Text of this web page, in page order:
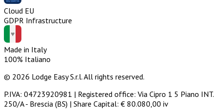
Cloud EU
GDPR Infrastructure
Made in Italy
100% Italiano
© 2026 Lodge Easy S.r.l. All rights reserved.
P.IVA: 04723920981 | Registered office: Via Cipro 1 5 Piano INT.
250/A - Brescia (BS) | Share Capital: € 80.080,00 iv